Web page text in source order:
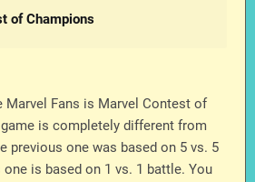
of Champions
Marvel Fans is Marvel Contest of
is completely different from
previous one was based on 5 vs. 5
is based on 1 vs. 1 battle. You